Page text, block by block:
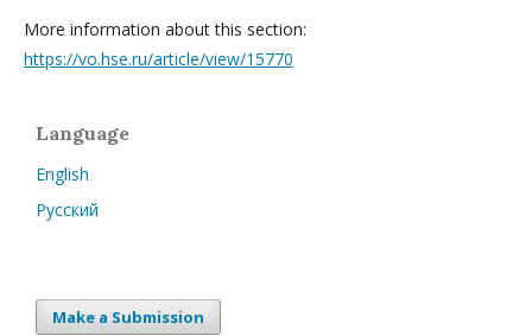
More information about this section:
https://vo.hse.ru/article/view/15770
Language
English
Русский
Make a Submission